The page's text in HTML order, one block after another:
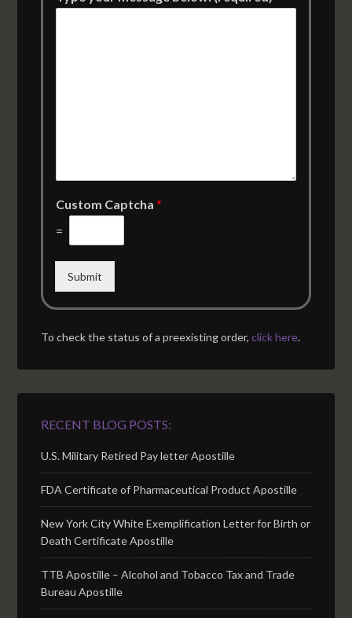
Custom Captcha*
=
Submit
To check the status of a preexisting order,click here.
RECENT BLOG POSTS:
U.S. Military Retired Pay letter Apostille
FDA Certificate of Pharmaceutical Product Apostille
New York City White Exemplification Letter for Birth or
Death Certificate Apostille
TTB Apostille – Alcohol and Tobacco Tax and Trade
Bureau Apostille